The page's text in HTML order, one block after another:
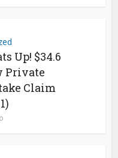
Up! $34.6
Private
Claim